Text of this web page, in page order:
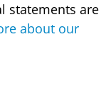
statements are
about our